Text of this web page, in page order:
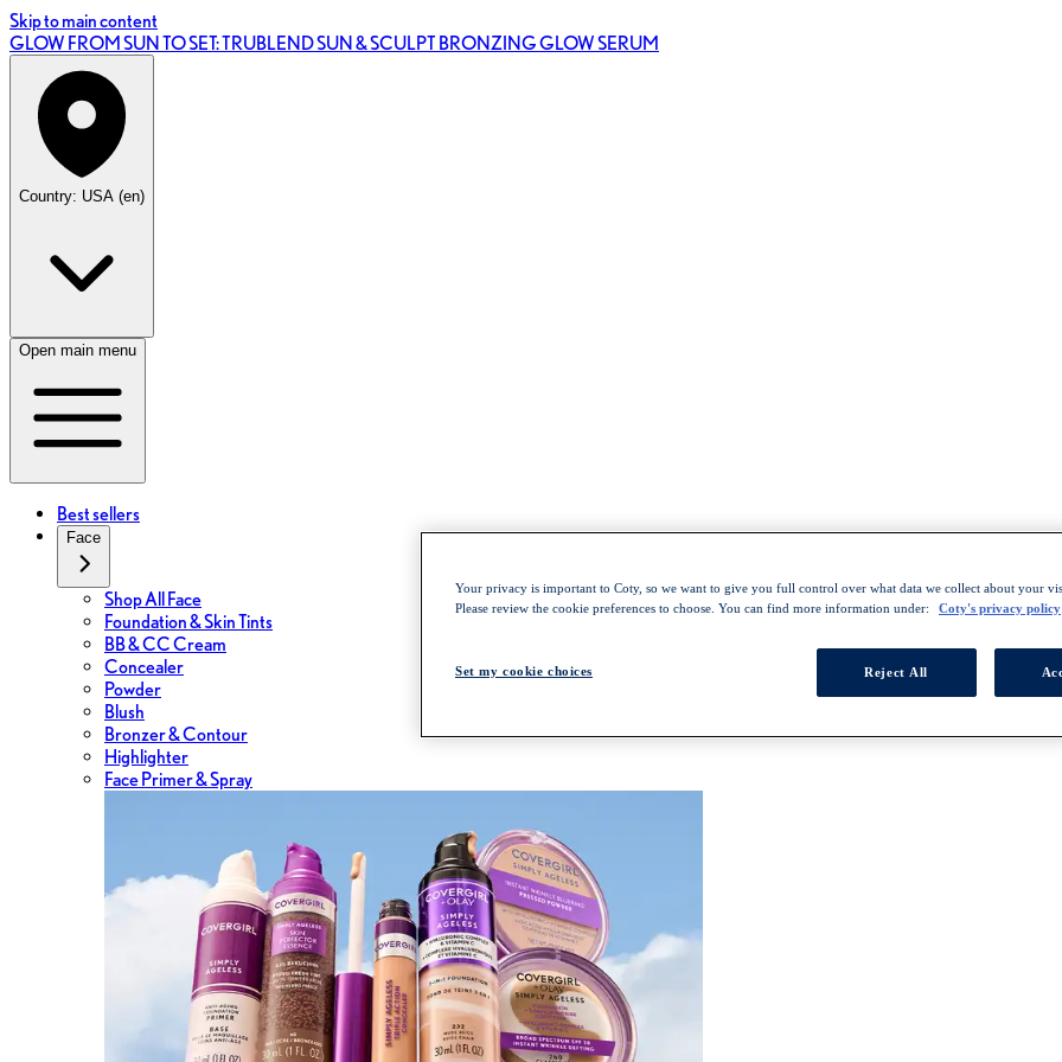
Skip to main content
GLOW FROM SUN TO SET: TRUBLEND SUN & SCULPT BRONZING GLOW SERUM
Country: USA (en)
Open main menu
Best sellers
Face
Shop All Face
Foundation & Skin Tints
BB & CC Cream
Concealer
Powder
Blush
Bronzer & Contour
Highlighter
Face Primer & Spray
Your privacy is important to Coty, so we want to give you full control over what data we collect about your
Please review the cookie preferences to choose. You can find more information under:
Coty's privacy policy
Set my cookie choices Reject All